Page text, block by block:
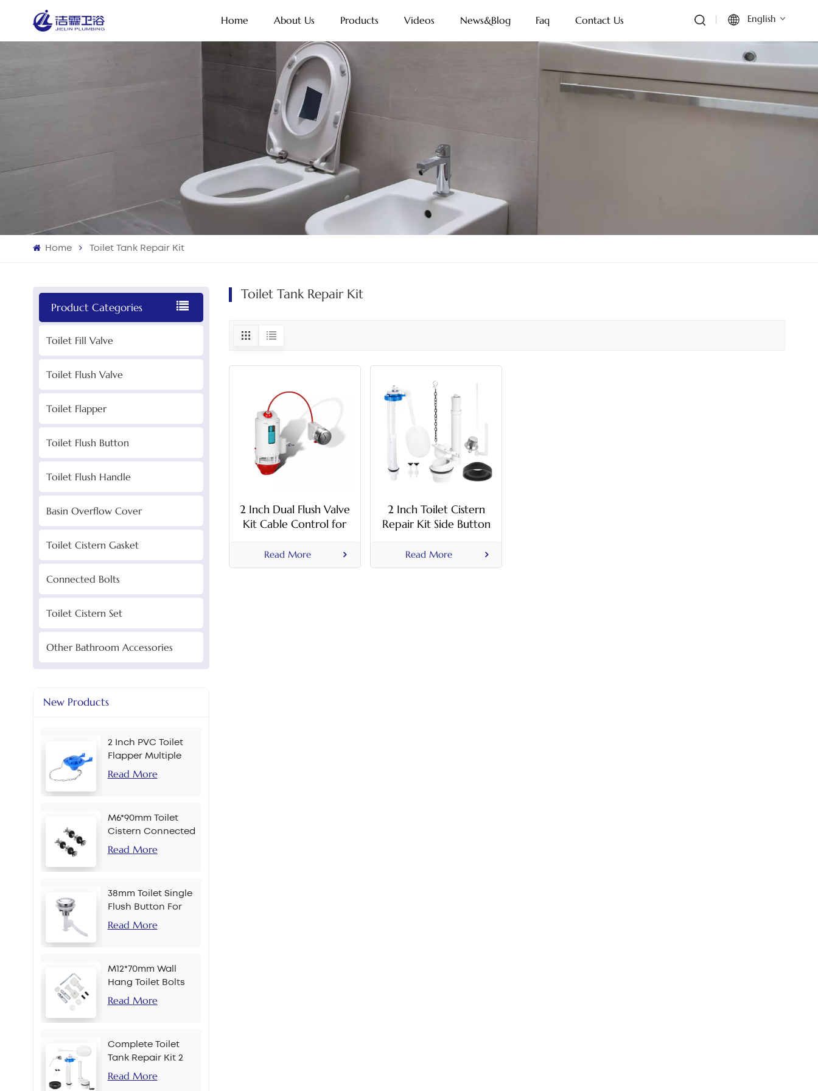
Home About Us Products Videos News&Blog Faq Contact Us English
Français
Home Toilet Tank Repair Kit
Product Categories
Toilet Fill Valve
Toilet Flush Valve
Toilet Flapper
Toilet Flush Button
Toilet Flush Handle
Basin Overflow Cover
Toilet Cistern Gasket
Connected Bolts
Toilet Cistern Set
Other Bathroom Accessories
New Products
2 Inch PVC Toilet
Flapper Multiple
Colors
Read More
M6*90mm Toilet
Cistern Connected
Bolt
Read More
38mm Toilet Single
Flush Button For
Chain
Read More
M12*70mm Wall
Hang Toilet Bolts
Read More
Complete Toilet
Tank Repair Kit 2
Inch Side Button
Read More
Toilet Tank Repair Kit
2 Inch Dual Flush Valve
Kit Cable Control for
Read More
2 Inch Toilet Cistern
Repair Kit Side Button
Read More